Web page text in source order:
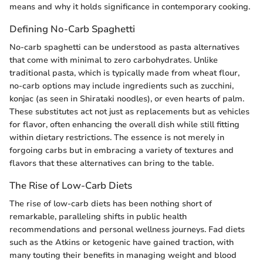
means and why it holds significance in contemporary cooking.
Defining No-Carb Spaghetti
No-carb spaghetti can be understood as pasta alternatives
that come with minimal to zero carbohydrates. Unlike
traditional pasta, which is typically made from wheat flour,
no-carb options may include ingredients such as zucchini,
konjac (as seen in Shirataki noodles), or even hearts of palm.
These substitutes act not just as replacements but as vehicles
for flavor, often enhancing the overall dish while still fitting
within dietary restrictions. The essence is not merely in
forgoing carbs but in embracing a variety of textures and
flavors that these alternatives can bring to the table.
The Rise of Low-Carb Diets
The rise of low-carb diets has been nothing short of
remarkable, paralleling shifts in public health
recommendations and personal wellness journeys. Fad diets
such as the Atkins or ketogenic have gained traction, with
many touting their benefits in managing weight and blood